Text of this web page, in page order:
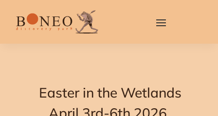
Easter in the Wetlands